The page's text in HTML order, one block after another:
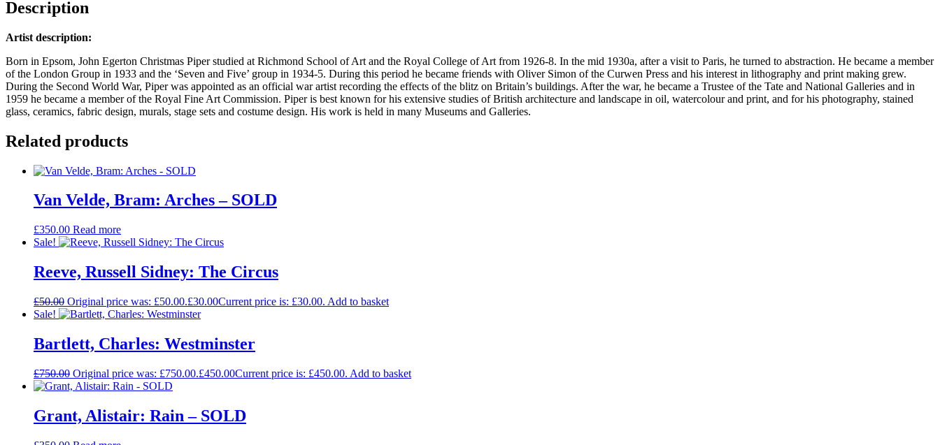
Description
Artist description:
Born in Epsom, John Egerton Christmas Piper studied at Richmond School of Art and the Royal College of Art from 1926-8. In the mid 1930a, after a visit to Paris, he turned to abstraction. He became a member
of the London Group in 1933 and the ‘Seven and Five’ group in 1934-5. During this period he became friends with Oliver Simon of the Curwen Press and his interest in lithography and print making grew.
During the Second World War, Piper was appointed as an official war artist recording the effects of the blitz on Britain’s buildings. After the war, he became a Trustee of the Tate and National Galleries and in
1959 he became a member of the Royal Fine Art Commission. Piper is best known for his extensive studies of British architecture and landscape in oil, watercolour and print, and for his photography, stained
glass, ceramics, fabric design, murals, stage sets and costume design. His work is held in many Museums and Galleries.
Related products
Van Velde, Bram: Arches – SOLD
£350.00 Read more
Sale!
Reeve, Russell Sidney: The Circus
£50.00 Original price was: £50.00.£30.00Current price is: £30.00. Add to basket
Sale!
Bartlett, Charles: Westminster
£750.00 Original price was: £750.00.£450.00Current price is: £450.00. Add to basket
Grant, Alistair: Rain – SOLD